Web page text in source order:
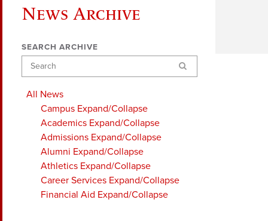
News Archive
SEARCH ARCHIVE
Search
All News
Campus Expand/Collapse
Academics Expand/Collapse
Admissions Expand/Collapse
Alumni Expand/Collapse
Athletics Expand/Collapse
Career Services Expand/Collapse
Financial Aid Expand/Collapse